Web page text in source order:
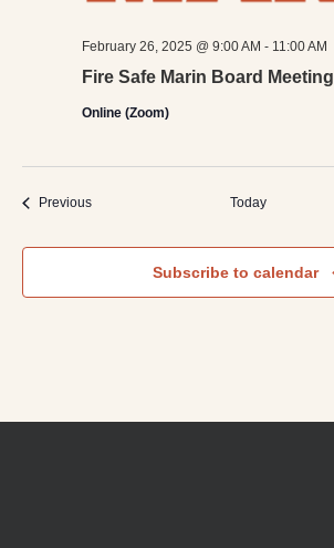
Fire Safe Marin Board Meeting
February 26, 2025 @ 9:00 AM - 11:00 AM
Online (Zoom)
PreviousEvents Today
Subscribe to calendar